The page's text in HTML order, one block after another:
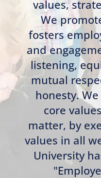
values,
We
fosters
and
listening,
mutual
honesty.
core
matter, by
values in all
University